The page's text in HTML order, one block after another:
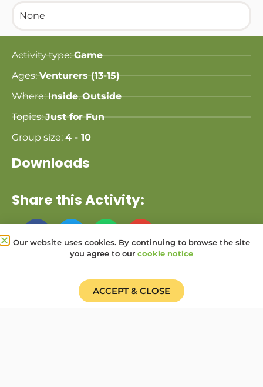
None
Activity type:Game
Ages: Venturers (13-15)
Where: Inside,Outside
Topics: Just for Fun
Group size: 4 - 10
Downloads
Share this Activity:
Find a Group
Shop
Online Portal login
Job Vacancies
Our website uses cookies. By continuing to browse the site
you agree to our cookie notice
ACCEPT & CLOSE